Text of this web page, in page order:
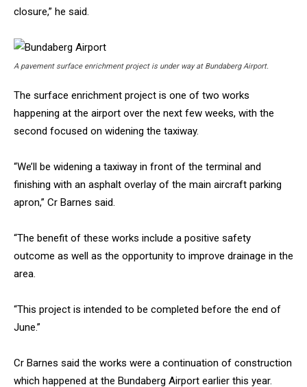
closure,” he said.
A pavement surface enrichment project is under way at Bundaberg Airport.
The surface enrichment project is one of two works
happening at the airport over the next few weeks, with the
second focused on widening the taxiway.
“We’ll be widening a taxiway in front of the terminal and
finishing with an asphalt overlay of the main aircraft parking
apron,” Cr Barnes said.
“The benefit of these works include a positive safety
outcome as well as the opportunity to improve drainage in the
area.
“This project is intended to be completed before the end of
June.”
Cr Barnes said the works were a continuation of construction
which happened at the Bundaberg Airport earlier this year.